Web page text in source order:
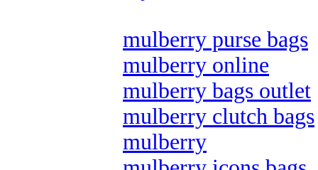
mulberry purse bags
mulberry online
mulberry bags outlet
mulberry clutch bags
mulberry